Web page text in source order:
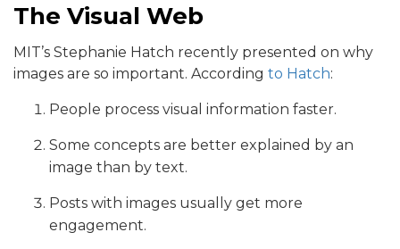
The Visual Web
MIT’s Stephanie Hatch recently presented on why
images are so important. According to Hatch:
People process visual information faster.
Some concepts are better explained by an
image than by text.
Posts with images usually get more
engagement.